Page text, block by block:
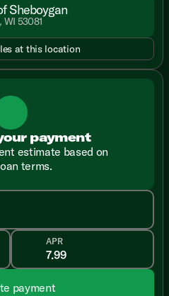
Sheboygan
WI 53081
at this location
payment
estimate based on
terms.
APR
payment